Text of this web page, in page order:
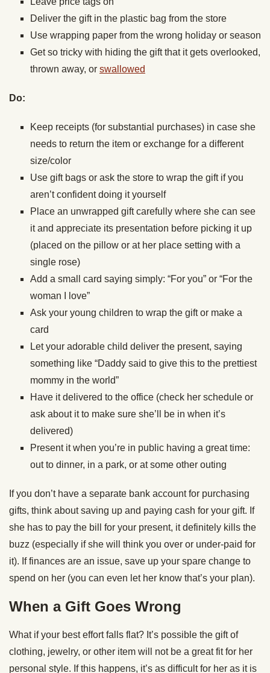
Deliver the gift in the plastic bag from the store
Use wrapping paper from the wrong holiday or season
Get so tricky with hiding the gift that it gets overlooked,
thrown away, or swallowed
Do:
Keep receipts (for substantial purchases) in case she
needs to return the item or exchange for a different
size/color
Use gift bags or ask the store to wrap the gift if you
aren’t confident doing it yourself
Place an unwrapped gift carefully where she can see
it and appreciate its presentation before picking it up
(placed on the pillow or at her place setting with a
single rose)
Add a small card saying simply: “For you” or “For the
woman I love”
Ask your young children to wrap the gift or make a
card
Let your adorable child deliver the present, saying
something like “Daddy said to give this to the prettiest
mommy in the world”
Have it delivered to the office (check her schedule or
ask about it to make sure she’ll be in when it’s
delivered)
Present it when you’re in public having a great time:
out to dinner, in a park, or at some other outing
If you don’t have a separate bank account for purchasing
gifts, think about saving up and paying cash for your gift. If
she has to pay the bill for your present, it definitely kills the
buzz (especially if she will think you over or under-paid for
it). If finances are an issue, save up your spare change to
spend on her (you can even let her know that’s your plan).
When a Gift Goes Wrong
What if your best effort falls flat? It’s possible the gift of
clothing, jewelry, or other item will not be a great fit for her
personal style. If this happens, it’s as difficult for her as it is